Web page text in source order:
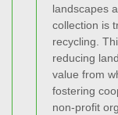
landscapes
collection is
recycling.
reducing
value from
fostering
non-profit